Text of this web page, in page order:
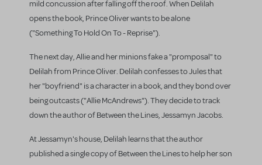
mild concussion after falling off the roof. When Delilah
opens the book, Prince Oliver wants to be alone
("Something To Hold On To - Reprise").
The next day, Allie and her minions fake a "promposal" to
Delilah from Prince Oliver. Delilah confesses to Jules that
her "boyfriend" is a character in a book, and they bond over
being outcasts ("Allie McAndrews"). They decide to track
down the author of Between the Lines, Jessamyn Jacobs.
At Jessamyn's house, Delilah learns that the author
published a single copy of Between the Lines to help her son